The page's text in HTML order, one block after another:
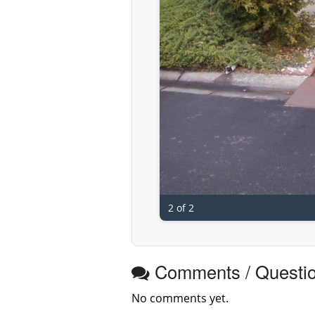
2 of 2
Comments /
No comments yet.